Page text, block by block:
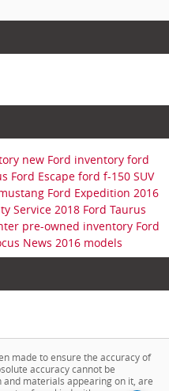
new Ford inventory ford
Ford Escape ford f-150 SUV
Ford Expedition 2016
Service 2018 Ford Taurus
pre-owned inventory Ford
News 2016 models
made to ensure the accuracy of
accuracy cannot be
materials appearing on it, are